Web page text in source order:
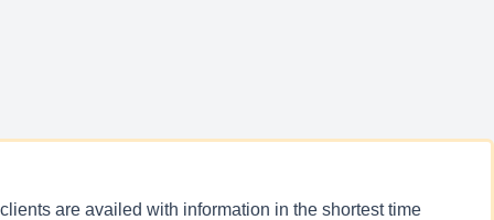
are availed with information in the shortest time